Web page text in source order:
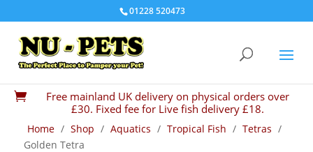
01228 520473

Free mainland UK delivery on physical orders over
£30. Fixed fee for Live fish delivery £18.
Home / Shop / Aquatics / Tropical Fish / Tetras /
Golden Tetra